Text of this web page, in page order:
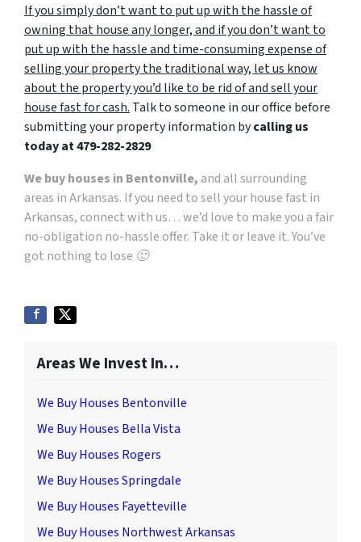
If you simply don’t want to put up with the hassle of
owning that house any longer, and if you don’t want to
put up with the hassle and time-consuming expense of
selling your property the traditional way, let us know
about the property you’d like to be rid of and sell your
house fast for cash. Talk to someone in our office before
submitting your property information bycalling us
today at479-282-2829
We buy houses in Bentonville, and all surrounding
areas in Arkansas. If you need to sell your house fast in
Arkansas, connect with us… we’d love to make you a fair
no-obligation no-hassle offer. Take it or leave it. You’ve
got nothing to lose 🙂
Areas We Invest In…
We Buy Houses Bentonville
We Buy Houses Bella Vista
We Buy Houses Rogers
We Buy Houses Springdale
We Buy Houses Fayetteville
We Buy Houses Northwest Arkansas